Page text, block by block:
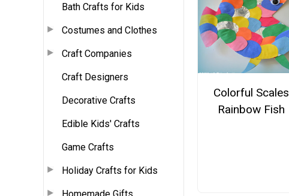
Bath Crafts for Kids
Costumes and Clothes
Craft Companies
Craft Designers
Decorative Crafts
Edible Kids' Crafts
Game Crafts
Holiday Crafts for Kids
Homemade Gifts
Colorful Scales
Rainbow Fish